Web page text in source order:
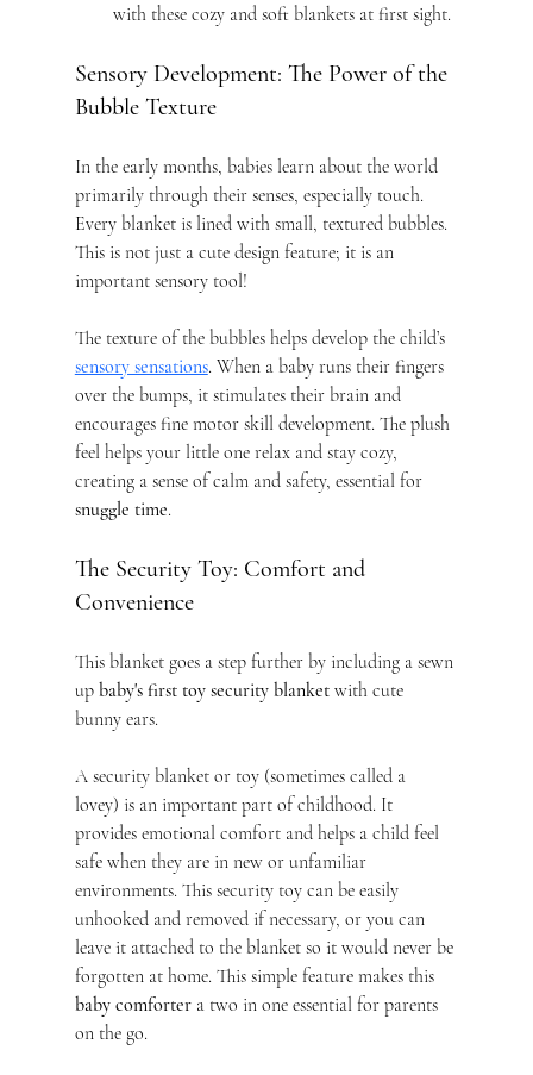
with these cozy and soft blankets at first sight.
Sensory Development: The Power of the
Bubble Texture
In the early months, babies learn about the world
primarily through their senses, especially touch.
Every blanket is lined with small, textured bubbles.
This is not just a cute design feature; it is an
important sensory tool!
The texture of the bubbles helps develop the child’s
sensory sensations. When a baby runs their fingers
over the bumps, it stimulates their brain and
encourages fine motor skill development. The plush
feel helps your little one relax and stay cozy,
creating a sense of calm and safety, essential for
snuggle time.
The Security Toy: Comfort and
Convenience
This blanket goes a step further by including a sewn
up baby's first toy security blanket with cute
bunny ears.
A security blanket or toy (sometimes called a
lovey) is an important part of childhood. It
provides emotional comfort and helps a child feel
safe when they are in new or unfamiliar
environments. This security toy can be easily
unhooked and removed if necessary, or you can
leave it attached to the blanket so it would never be
forgotten at home. This simple feature makes this
baby comforter a two in one essential for parents
on the go.